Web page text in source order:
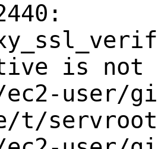
is not
ec2-user/
t/